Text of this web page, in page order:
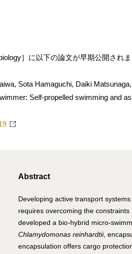
］に以下の論文が早期公開されま
Sota Hamaguchi, Daiki
Self-propelled swimming and
Abstract
Developing active transport
requires overcoming the
developed a bio-hybrid micro-
Chlamydomonas reinhardtii,
encapsulation offers cargo